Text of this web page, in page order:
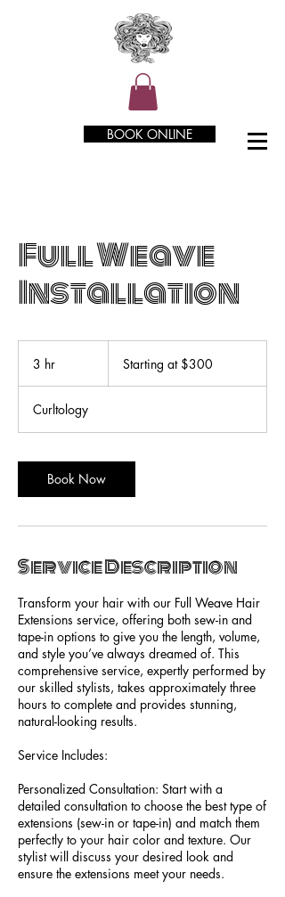
BOOK ONLINE
Full Weave
Installation
3 hr
$300Starting at $300
Curltology
Book Now
Service Description
Transform your hair with our Full Weave Hair
Extensions service, offering both sew-in and
tape-in options to give you the length, volume,
and style you’ve always dreamed of. This
comprehensive service, expertly performed by
our skilled stylists, takes approximately three
hours to complete and provides stunning,
natural-looking results.
Service Includes:
Personalized Consultation: Start with a
detailed consultation to choose the best type of
extensions (sew-in or tape-in) and match them
perfectly to your hair color and texture. Our
stylist will discuss your desired look and
ensure the extensions meet your needs.